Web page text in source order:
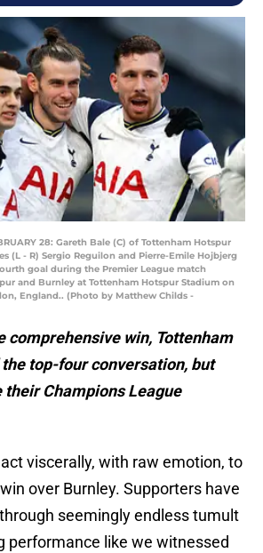
28: Gareth Bale (C) of Tottenham Hotspur
(L - R) Sergio Reguilon and Pierre-Emile Hojbjerg
goal during the Premier League match
and Burnley at Tottenham Hotspur Stadium on
England.. (Photo by Matthew Childs -
comprehensive win, Tottenham
top-four conversation, but
Champions League
viscerally, with raw emotion, to
over Burnley. Supporters have
seemingly endless tumult
performance like we witnessed